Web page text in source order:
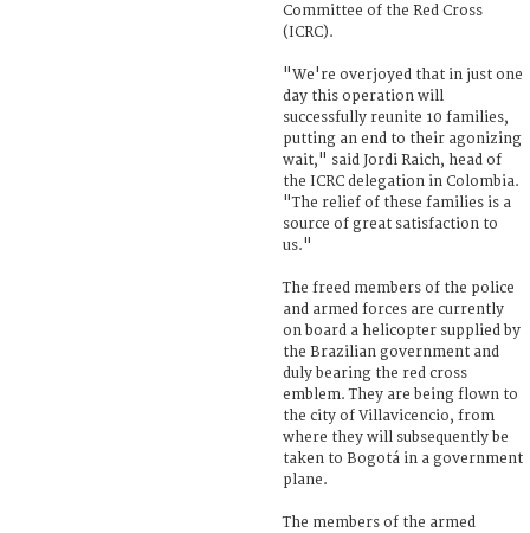
Committee of the Red Cross
(ICRC).
"We're overjoyed that in just one
day this operation will
successfully reunite 10 families,
putting an end to their agonizing
wait," said Jordi Raich, head of
the ICRC delegation in Colombia.
"The relief of these families is a
source of great satisfaction to
us."
The freed members of the police
and armed forces are currently
on board a helicopter supplied by
the Brazilian government and
duly bearing the red cross
emblem. They are being flown to
the city of Villavicencio, from
where they will subsequently be
taken to Bogotá in a government
plane.
The members of the armed